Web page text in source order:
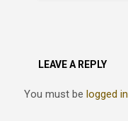
LEAVE A REPLY
You must be logged in